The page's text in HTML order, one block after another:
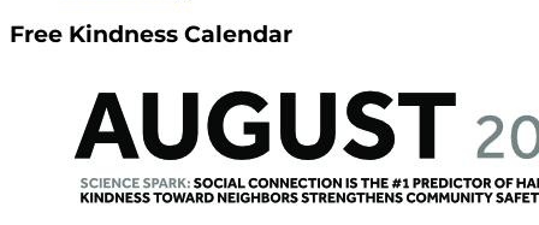
Free Kindness Calendar